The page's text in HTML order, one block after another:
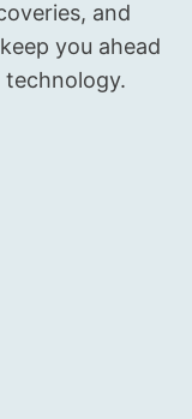
and
you ahead